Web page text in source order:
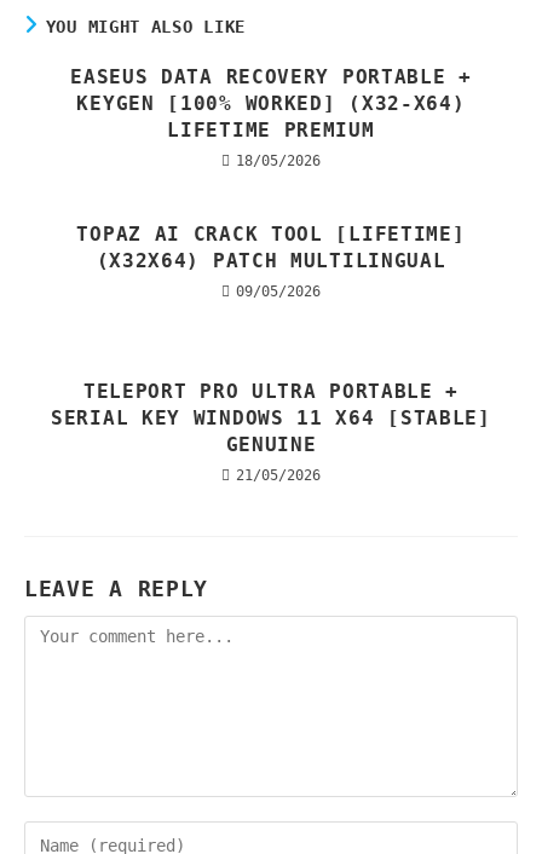
YOU MIGHT ALSO LIKE
EASEUS DATA RECOVERY PORTABLE +
KEYGEN [100% WORKED] (X32-X64)
LIFETIME PREMIUM
18/05/2026
TOPAZ AI CRACK TOOL [LIFETIME]
(X32X64) PATCH MULTILINGUAL
09/05/2026
TELEPORT PRO ULTRA PORTABLE +
SERIAL KEY WINDOWS 11 X64 [STABLE]
GENUINE
21/05/2026
LEAVE A REPLY